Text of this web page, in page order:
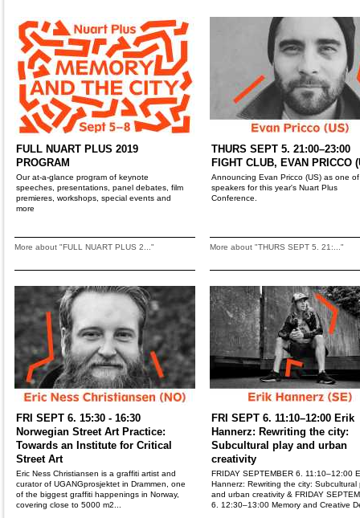
FULL NUART PLUS 2019
PROGRAM
Our at-a-glance program of keynote
speeches, presentations, panel debates, film
premieres, workshops, special events and
more
More about "FULL NUART PLUS 2..."
THURS SEPT 5. 21:00–23:00
FIGHT CLUB, EVAN PRICCO
Announcing Evan Pricco (US) as one
speakers for this year's Nuart Plus
Conference.
More about "THURS SEPT 5. 21:..."
FRI SEPT 6. 15:30 - 16:30
Norwegian Street Art Practice:
Towards an Institute for Critical
Street Art
Eric Ness Christiansen is a graffiti artist and
curator of UGANGprosjektet in Drammen, one
of the biggest graffiti happenings in Norway,
covering close to 5000 m2...
FRI SEPT 6. 11:10–12:00 Erik
Hannerz: Rewriting the city:
Subcultural play and urban
creativity
FRIDAY SEPTEMBER 6. 11:10–12:00
Hannerz: Rewriting the city: Subcultural
and urban creativity & FRIDAY
6. 12:30–13:00 Memory and Creative